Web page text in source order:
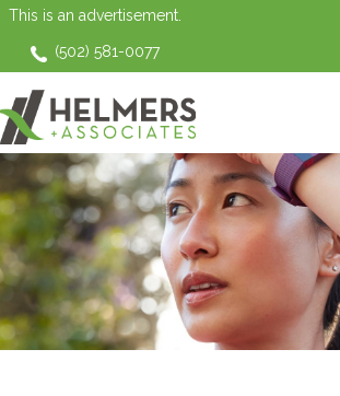
This is an advertisement.
(502) 581-0077